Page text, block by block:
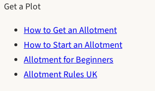
Get a Plot
How to Get an Allotment
How to Start an Allotment
Allotment for Beginners
Allotment Rules UK